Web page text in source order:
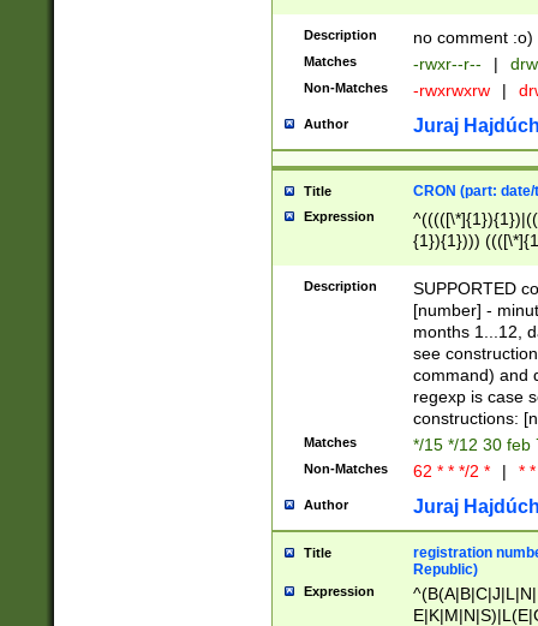
Description no comment :o)
Matches -rwxr--r-- |
Non-Matches -rwxrwxrw |
Author Juraj
Title CRON (part:
Expression
{1}){1})))
(([1-
{1}){1})))
([0-
{1})|((\*\/
Description
SUPPORTED
[number] -
months 1...12,
see
command) and
regexp is case
constructions:
Matches */15 */12 30 feb
Non-Matches 62 * * */2 * | *
Author Juraj
Title
registration
Republic)
Expression